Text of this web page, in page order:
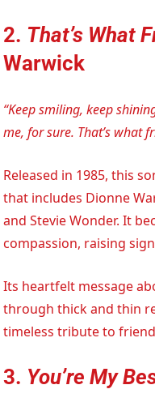
2. That’s What
Warwick
“Keep smiling, keep
me, for sure. That’s what
Released in 1985, this
that includes Dionne
and Stevie Wonder. It
compassion, raising
Its heartfelt message
through thick and thin
timeless tribute to
3. You’re My